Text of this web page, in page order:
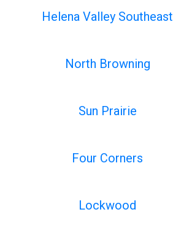
Helena Valley Southeast
North Browning
Sun Prairie
Four Corners
Lockwood